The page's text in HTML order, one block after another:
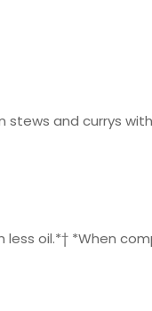
and currys with
oil.*† *When